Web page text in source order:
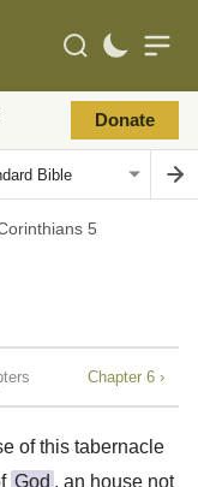
Donate
5
Chapter 6 ›
of this tabernacle
God , an house not